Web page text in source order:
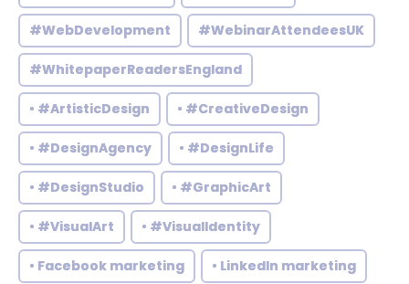
#WebDevelopment #WebinarAttendeesUK
#WhitepaperReadersEngland
• #ArtisticDesign • #CreativeDesign
• #DesignAgency • #DesignLife
• #DesignStudio • #GraphicArt
• #VisualArt • #VisualIdentity
• Facebook marketing • LinkedIn marketing